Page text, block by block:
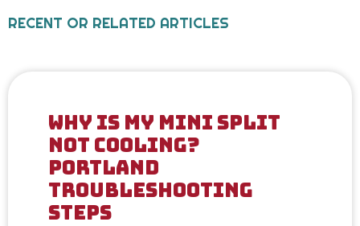
RECENT OR RELATED ARTICLES
WHY IS MY MINI SPLIT
NOT COOLING?
PORTLAND
TROUBLESHOOTING
STEPS